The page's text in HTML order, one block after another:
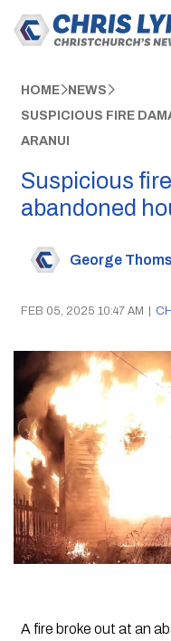
HOME NEWS
SUSPICIOUS FIRE
ARANUI
Suspicious
abandoned
George
FEB 05, 2025 10:47 AM |
A fire broke out at an